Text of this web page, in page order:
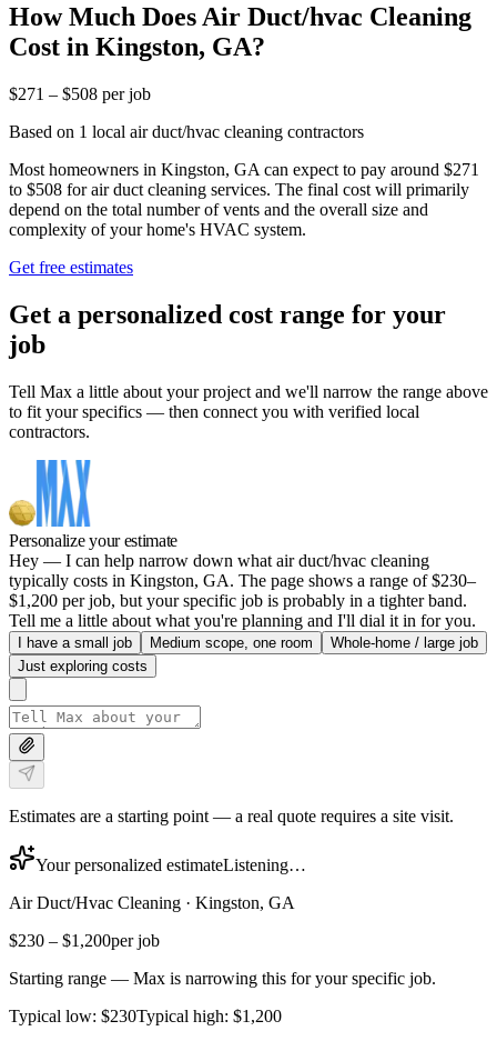
How Much Does Air Duct/hvac Cleaning
Cost in Kingston, GA?
$271 – $508 per job
Based on 1 local air duct/hvac cleaning contractors
Most homeowners in Kingston, GA can expect to pay around $271
to $508 for air duct cleaning services. The final cost will primarily
depend on the total number of vents and the overall size and
complexity of your home's HVAC system.
Get free estimates
Get a personalized cost range for your
job
Tell Max a little about your project and we'll narrow the range above
to fit your specifics — then connect you with verified local
contractors.
Personalize your estimate
Hey — I can help narrow down what air duct/hvac cleaning
typically costs in Kingston, GA. The page shows a range of $230–
$1,200 per job, but your specific job is probably in a tighter band.
Tell me a little about what you're planning and I'll dial it in for you.
I have a small job Medium scope, one room
Whole-home / large job
Just exploring costs
Estimates are a starting point — a real quote requires a site visit.
Your personalized estimateListening…
Air Duct/Hvac Cleaning · Kingston, GA
$230 – $1,200per job
Starting range — Max is narrowing this for your specific job.
Typical low: $230Typical high: $1,200